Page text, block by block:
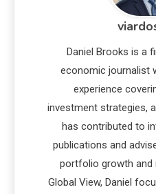
Daniel Brooks is a
economic journalist
experience
investment strategies,
has contributed to
publications and
portfolio growth and
Global View, Daniel